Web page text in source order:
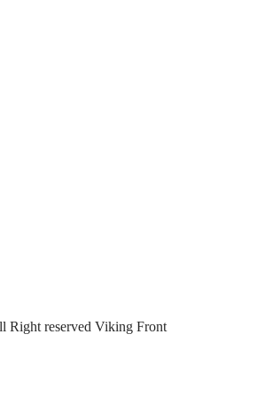
Right reserved Viking Front